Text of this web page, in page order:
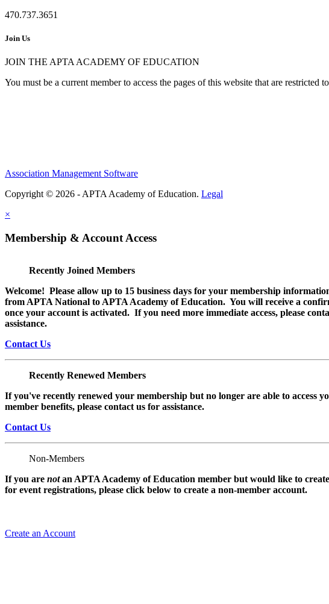
470.737.3651
Join Us
JOIN THE APTA ACADEMY OF EDUCATION
You must be a current member to access the pages of this website that are restricted
Association Management Software
Copyright © 2026 - APTA Academy of Education. Legal
×
Membership & Account Access
Recently Joined Members
Welcome! Please allow up to 15 business days for your membership
from APTA National to APTA Academy of Education. You will receive a
once your account is activated. If you need more immediate access, please
assistance.
Contact Us
Recently Renewed Members
If you've recently renewed your membership but no longer are able to access
member benefits, please contact us for assistance.
Contact Us
Non-Members
If you are notan APTA Academy of Education member but would like to
for event registrations, please click below to create a non-member account.
Create an Account